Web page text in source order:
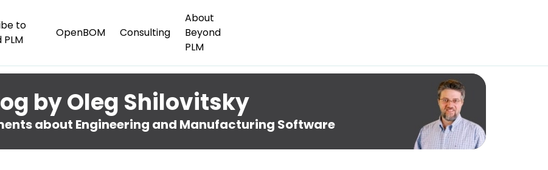
to
PLM
OpenBOM Consulting
About
Beyond
PLM
by Oleg Shilovitsky
about Engineering and Manufacturing Software